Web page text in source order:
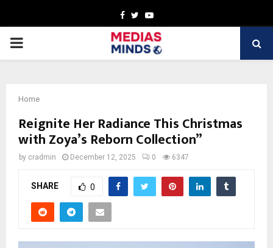
Facebook
TwitterYoutube
PRIMARY
Home
Reignite Her Radiance This Christmas
with Zoya’s Reborn Collection”
by cradmin December 12, 2025 0 6347
SHARE 0